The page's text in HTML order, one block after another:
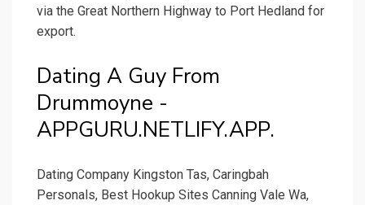
via the Great Northern Highway to Port Hedland for
export.
Dating A Guy From
Drummoyne -
APPGURU.NETLIFY.APP.
Dating Company Kingston Tas, Caringbah
Personals, Best Hookup Sites Canning Vale Wa,